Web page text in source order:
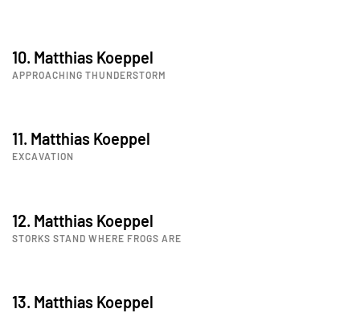
10. Matthias Koeppel
APPROACHING THUNDERSTORM
11. Matthias Koeppel
EXCAVATION
12. Matthias Koeppel
STORKS STAND WHERE FROGS ARE
13. Matthias Koeppel